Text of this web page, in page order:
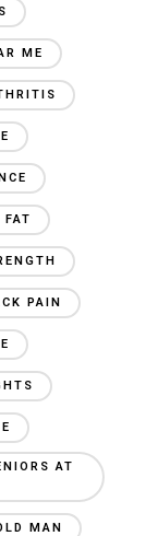
ME
PAIN
AT
MAN